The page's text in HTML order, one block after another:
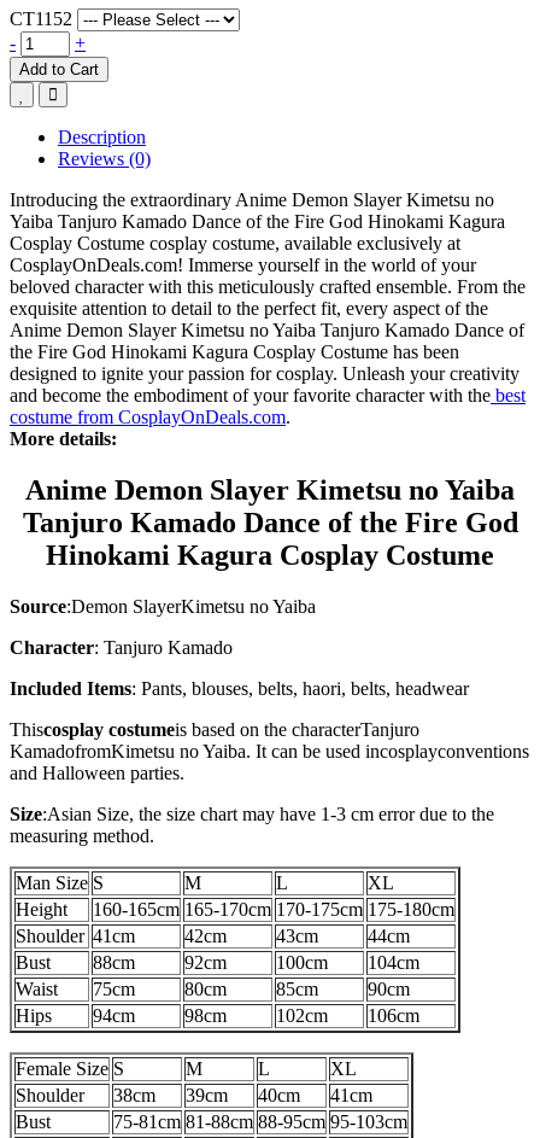
CT1152
-
+
Add to Cart
Description
Reviews (0)
Introducing the extraordinary Anime Demon Slayer Kimetsu no
Yaiba Tanjuro Kamado Dance of the Fire God Hinokami Kagura
Cosplay Costume cosplay costume, available exclusively at
CosplayOnDeals.com! Immerse yourself in the world of your
beloved character with this meticulously crafted ensemble. From the
exquisite attention to detail to the perfect fit, every aspect of the
Anime Demon Slayer Kimetsu no Yaiba Tanjuro Kamado Dance of
the Fire God Hinokami Kagura Cosplay Costume has been
designed to ignite your passion for cosplay. Unleash your creativity
and become the embodiment of your favorite character with the best
costume from CosplayOnDeals.com.
More details:
Anime Demon Slayer Kimetsu no Yaiba
Tanjuro Kamado Dance of the Fire God
Hinokami Kagura Cosplay Costume
Source:Demon SlayerKimetsu no Yaiba
Character: Tanjuro Kamado
Included Items: Pants, blouses, belts, haori, belts, headwear
Thiscosplay costumeis based on the characterTanjuro
KamadofromKimetsu no Yaiba. It can be used incosplayconventions
and Halloween parties.
Size:Asian Size, the size chart may have 1-3 cm error due to the
measuring method.
Man Size S M L
XL
Height
160-165cm 165-170cm 170-175cm 175-180cm
Shoulder 41cm 42cm 43cm
44cm
Bust
88cm 92cm 100cm
104cm
Waist
75cm 80cm 85cm
90cm
Hips
94cm 98cm 102cm 106cm
Female Size S M L
XL
Shoulder
38cm 39cm 40cm
41cm
Bust
75-81cm 81-88cm 88-95cm 95-103cm